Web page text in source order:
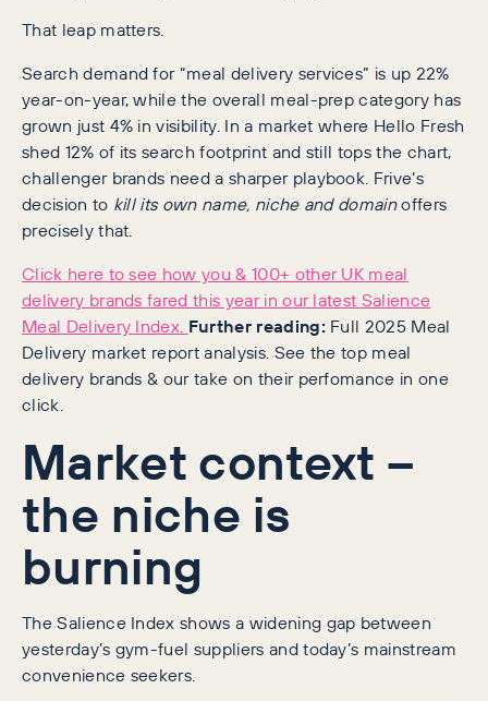
That leap matters.
Search demand for “meal delivery services” is up 22%
year-on-year, while the overall meal-prep category has
grown just 4% in visibility. In a market where Hello Fresh
shed 12% of its search footprint and still tops the chart,
challenger brands need a sharper playbook. Frive’s
decision to kill its own name, niche and domainoffers
precisely that.
Click here to see how you & 100+ other UK meal
delivery brands fared this year in our latest Salience
Meal Delivery Index. Further reading:Full 2025 Meal
Delivery market report analysis. See the top meal
delivery brands & our take on their perfomance in one
click.
Market context –
the niche is
burning
The Salience Index shows a widening gap between
yesterday’s gym-fuel suppliers and today’s mainstream
convenience seekers.